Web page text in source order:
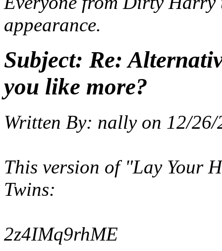
appearance.
Subject: Re:
you like more?
Written By: nally on 12/
This version of "Lay Your
Twins:
2z4IMq9rhME